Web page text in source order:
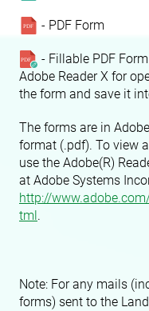
- PDF Form
- Fillable PDF
Adobe Reader X for
the form and save it
The forms are in
format (.pdf). To view
use the Adobe(R)
at Adobe Systems
http://
tml.
Note: For any mails
forms) sent to the